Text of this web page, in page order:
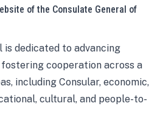
of the Consulate General of
is dedicated to advancing
cooperation across a
including Consular, economic,
cultural, and people-to-